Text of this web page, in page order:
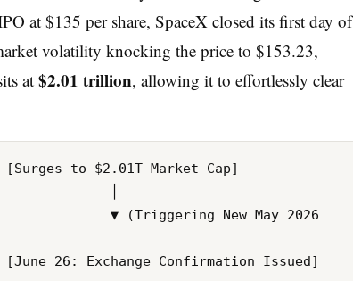
at $135 per share, SpaceX closed its first day of
volatility knocking the price to $153.23,
at $2.01 trillion, allowing it to effortlessly clear
to $2.01T Market Cap]
New May 2026